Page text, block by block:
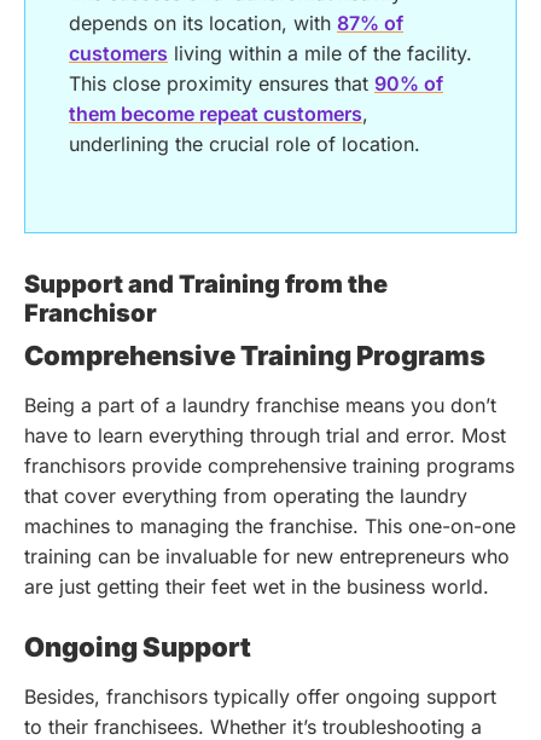
depends on its location, with 87% of
customers living within a mile of the facility.
This close proximity ensures that 90% of
them become repeat customers,
underlining the crucial role of location.
Support and Training from the
Franchisor
Comprehensive Training Programs
Being a part of a laundry franchise means you don’t
have to learn everything through trial and error. Most
franchisors provide comprehensive training programs
that cover everything from operating the laundry
machines to managing the franchise. This one-on-one
training can be invaluable for new entrepreneurs who
are just getting their feet wet in the business world.
Ongoing Support
Besides, franchisors typically offer ongoing support
to their franchisees. Whether it’s troubleshooting a